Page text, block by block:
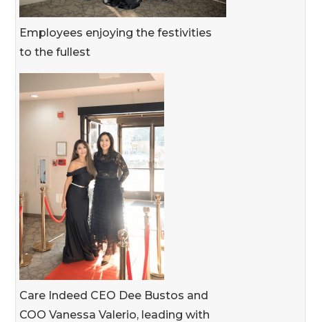
Employees enjoying the festivities
to the fullest
Care Indeed CEO Dee Bustos and
COO Vanessa Valerio, leading with